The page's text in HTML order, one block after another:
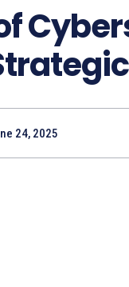
24, 2025